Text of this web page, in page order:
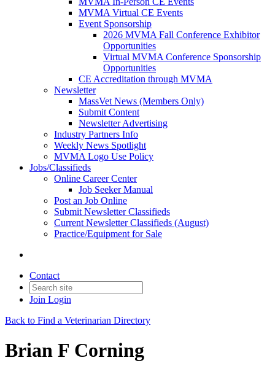
MVMA Virtual CE Events
Event Sponsorship
2026 MVMA Fall Conference Exhibitor
Opportunities
Virtual MVMA Conference Sponsorship
Opportunities
CE Accreditation through MVMA
Newsletter
MassVet News (Members Only)
Submit Content
Newsletter Advertising
Industry Partners Info
Weekly News Spotlight
MVMA Logo Use Policy
Jobs/Classifieds
Online Career Center
Job Seeker Manual
Post an Job Online
Submit Newsletter Classifieds
Current Newsletter Classifieds (August)
Practice/Equipment for Sale
Contact
Join Login
Back to Find a Veterinarian Directory
Brian F Corning